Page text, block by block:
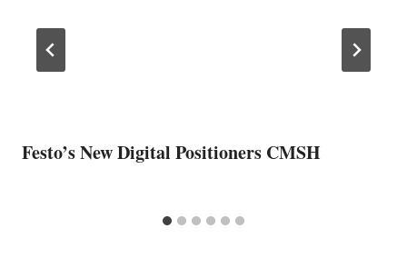
Festo’s New Digital Positioners CMSH